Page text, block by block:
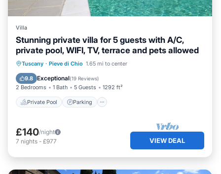
Villa
Stunning private villa for 5 guests with A/C,
private pool, WIFI, TV, terrace and pets allowed
Tuscany · Pieve di Chio 1.65 mi to center
9.8 Exceptional(19 Reviews)
2 Bedrooms 1 Bath 5 Guests 1292 ft²
Private Pool Parking
Private Pool Parking
Balcony/Terrace
£140/night
7 nights - £977 VIEW DEAL